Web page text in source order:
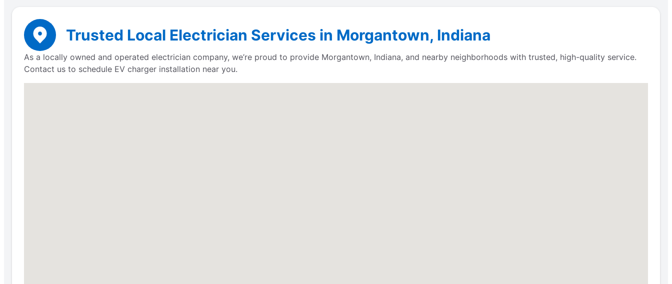
Trusted Local Electrician Services in Morgantown, Indiana
As a locally owned and operated electrician company, we’re proud to provide Morgantown, Indiana, and nearby neighborhoods with trusted, high-quality service.
Contact us to schedule EV charger installation near you.